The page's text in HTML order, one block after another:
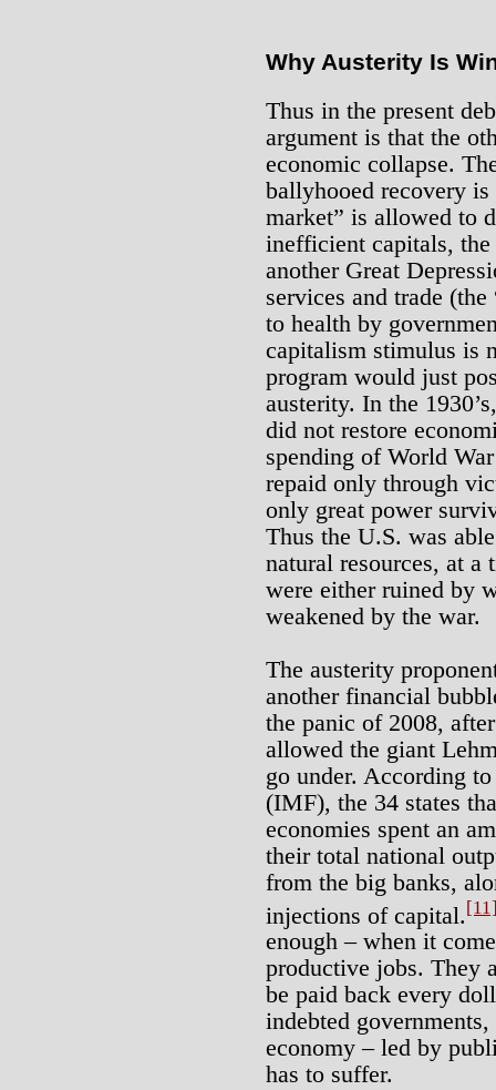
Why Austerity Is
Thus in the present
argument is that the
economic collapse.
ballyhooed recovery
market” is allowed to
inefficient capitals, the
another Great
services and trade
to health by
capitalism stimulus is
program would just
austerity. In the
did not restore
spending of World
repaid only through
only great power
Thus the U.S. was
natural resources, at
were either ruined by
weakened by the war.
The austerity
another financial
the panic of 2008,
allowed the giant
go under. According
(IMF), the 34 states
economies spent an
their total national
from the big banks,
injections of capital.
enough – when it
productive jobs. They
be paid back every
indebted
economy – led by
has to suffer.